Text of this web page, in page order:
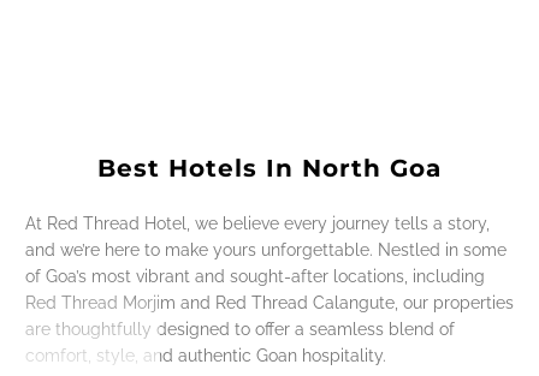
Best Hotels In North Goa
At Red Thread Hotel, we believe every journey tells a story,
and we’re here to make yours unforgettable. Nestled in some
of Goa’s most vibrant and sought-after locations, including
Red Thread Morjim and Red Thread Calangute, our properties
are thoughtfully designed to offer a seamless blend of
comfort, style, and authentic Goan hospitality.